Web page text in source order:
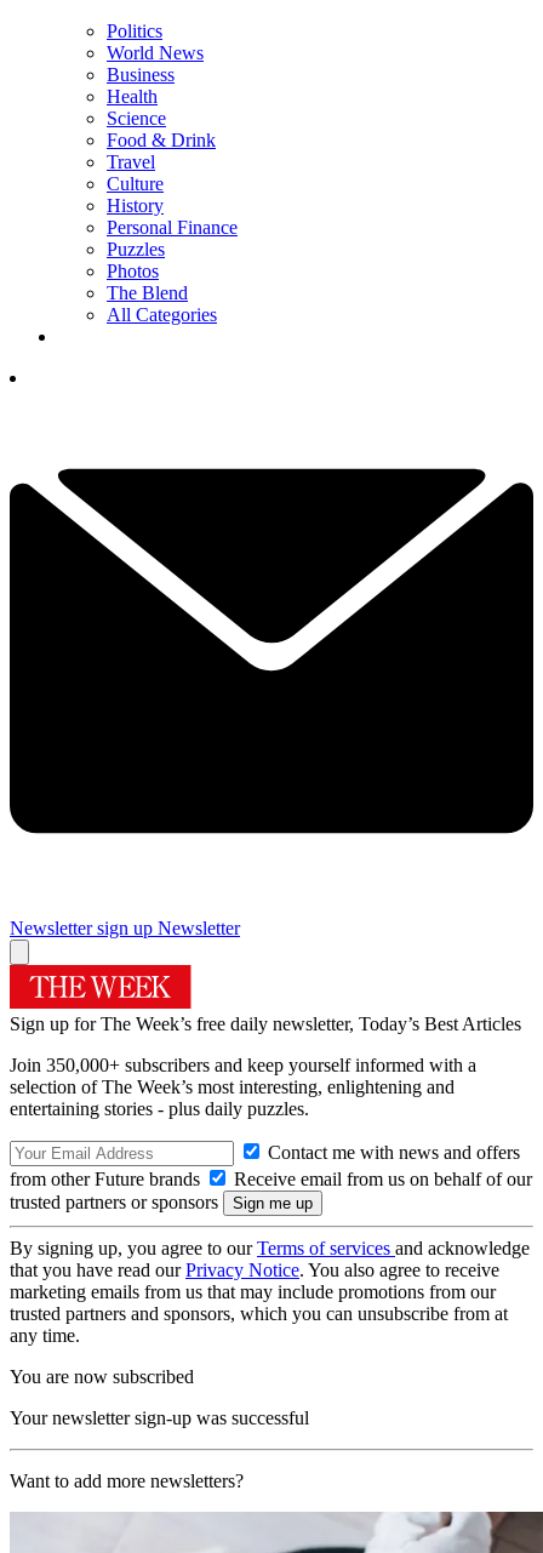
Politics
World News
Business
Health
Science
Food & Drink
Travel
Culture
History
Personal Finance
Puzzles
Photos
The Blend
All Categories
Newsletter sign up Newsletter
Sign up for The Week’s free daily newsletter, Today’s Best Articles
Join 350,000+ subscribers and keep yourself informed with a
selection of The Week’s most interesting, enlightening and
entertaining stories - plus daily puzzles.
Contact me with news and offers
from other Future brands
Receive email from us on behalf of our
trusted partners or sponsors
By signing up, you agree to ourTerms of services and acknowledge
that you have read ourPrivacy Notice. You also agree to receive
marketing emails from us that may include promotions from our
trusted partners and sponsors, which you can unsubscribe from at
any time.
You are now subscribed
Your newsletter sign-up was successful
Want to add more newsletters?